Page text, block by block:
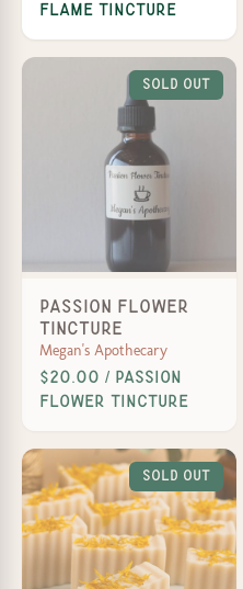
Flame Tincture
Sold Out
Passion Flower
Tincture
Megan's Apothecary
$20.00 / Passion
Flower Tincture
Sold Out